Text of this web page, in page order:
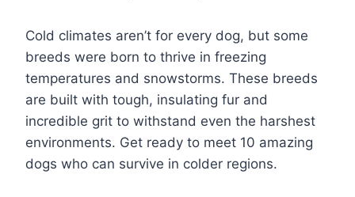
Cold climates aren’t for every dog, but some
breeds were born to thrive in freezing
temperatures and snowstorms. These breeds
are built with tough, insulating fur and
incredible grit to withstand even the harshest
environments. Get ready to meet 10 amazing
dogs who can survive in colder regions.